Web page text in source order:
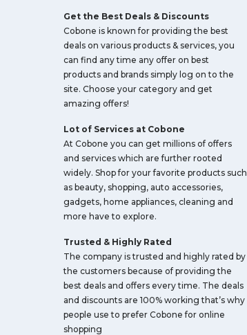
Get the Best Deals & Discounts
Cobone is known for providing the best
deals on various products & services, you
can find any time any offer on best
products and brands simply log on to the
site. Choose your category and get
amazing offers!
Lot of Services at Cobone
At Cobone you can get millions of offers
and services which are further rooted
widely. Shop for your favorite products such
as beauty, shopping, auto accessories,
gadgets, home appliances, cleaning and
more have to explore.
Trusted & Highly Rated
The company is trusted and highly rated by
the customers because of providing the
best deals and offers every time. The deals
and discounts are 100% working that’s why
people use to prefer Cobone for online
shopping